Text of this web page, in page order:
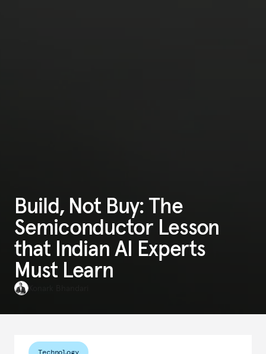
Build, Not Buy: The
Semiconductor Lesson
that Indian AI Experts
Must Learn
Technology